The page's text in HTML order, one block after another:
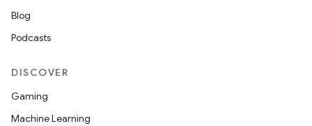
Blog
Podcasts
DISCOVER
Gaming
Machine Learning